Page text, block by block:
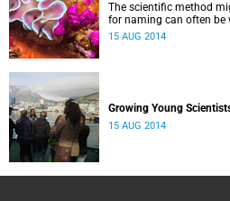
The scientific method
for naming can often be
15 AUG 2014
Growing Young
15 AUG 2014